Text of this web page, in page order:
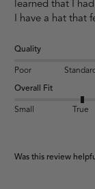
learned that I
I have a hat that
Quality
Poor
Overall Fit
Small True
Was this review